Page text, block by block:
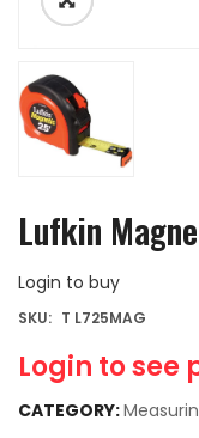
Lufkin
Login to buy
Login to see
SKU: T L725MAG
CATEGORY: